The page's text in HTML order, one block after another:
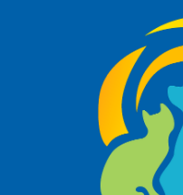
Oswald